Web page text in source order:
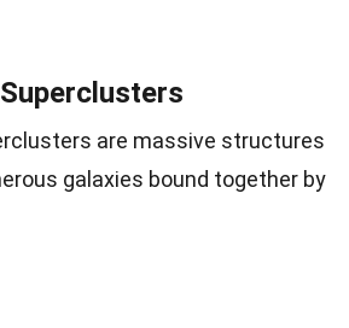
are massive structures
galaxies bound together by